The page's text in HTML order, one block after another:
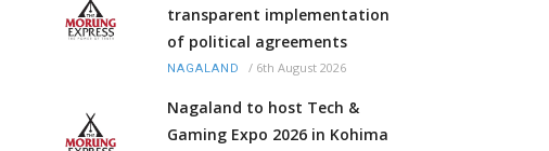
transparent implementation
of political agreements
NAGALAND / 6th August 2026
Nagaland to host Tech &
Gaming Expo 2026 in Kohima